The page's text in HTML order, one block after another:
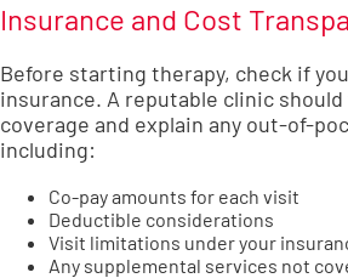
Insurance and Cost
Before starting therapy, check if
insurance. A reputable clinic
coverage and explain any out-of-
including:
Co-pay amounts for each visit
Deductible considerations
Visit limitations under your
Any supplemental services not